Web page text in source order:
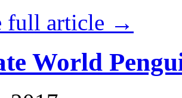
full article →
World